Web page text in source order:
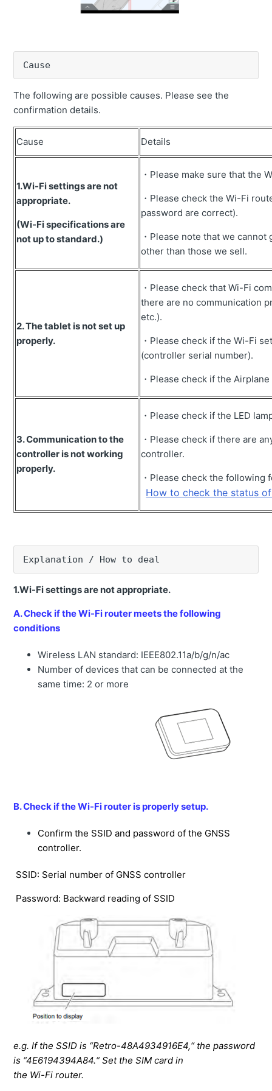
Inaccuracy of cutting edge
Error message "No correction data" is displayed.
Compass does not work (grayed out).
Error message "No machine calibration" is displayed.
How to recover when controller replacement
Error message "Bucket is not selected" is displayed.
Error message "GNSS antenna undetected" is
displayed.
Error message "Unable to calculate bucket angle"
appears.
Unable to measure payload.
Error message " ** AWAY FROM BASE STATION" is
displayed.
Error message "Localization error" is displayed.
Error message "GNSS FIX NOT VALID" appears.
Controller firmware cannot be updated.
How to set-up localization points.
How to acquire construction performance data of the
Error message "Bottom side and head side Pressure
sensor error" is displayed.
(Web) can delete?
Error message "Localization error" is displayed.
How to obtain construction history data data outside of
How to see the bucket rotation angle display.
How to import data used for Machine Guidance directly
using a payload option.
Unable to download registration data from the project
the server.
App won't close on the tablet.
Sudden voice message from the tablet and limited
screen operation.
the tablet.
Only see a portion of the TIN data on the tablet screen.
Accumulated data in the tablet cannot be deleted.
How to display a dump on the payload without linking
Cause
The following are possible causes. Please see the
confirmation details.
Cause Details
1.Wi-Fi settings are not
appropriate.
(Wi-Fi specifications are
not up to standard.)
・Please make sure that the
・Please check the Wi-Fi
password are correct).
・Please note that we
other than those we sell.
2.The tablet is not set up
properly.
・Please check that Wi-Fi
there are no communication
etc.).
・Please check if the Wi-Fi
(controller serial number).
・Please check if the
3.Communication to the
controller is not working
properly.
・Please check if the LED
・Please check if there are
controller.
・Please check the following
How to check the status
Explanation / How to deal
1.Wi-Fi settings are not appropriate.
A. Check if the Wi-Fi router meets the following
conditions
Wireless LAN standard: IEEE802.11a/b/g/n/ac
Number of devices that can be connected at the
same time: 2 or more
B. Check if the Wi-Fi router is properly setup.
Confirm the SSID and password of the GNSS
controller.
SSID: Serial number of GNSS controller
Password: Backward reading of SSID
e.g. If the SSID is “Retro-48A4934916E4,“ the password
is “4E6194394A84.“ Set the SIM card in
the Wi-Fi router.